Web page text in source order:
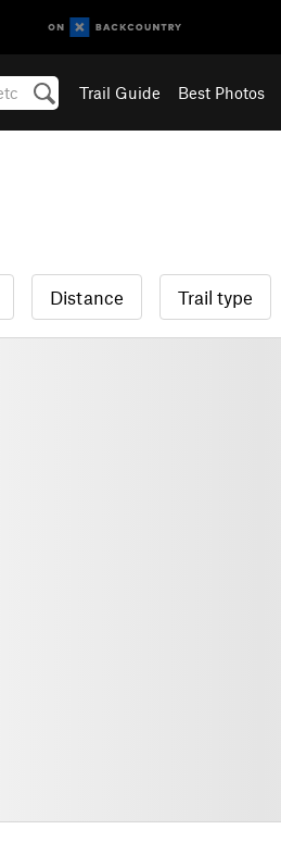
Trail Guide Best Photos
Distance Trail type